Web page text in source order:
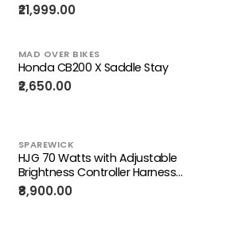
₹21,999.00
MAD OVER BIKES
Honda CB200 X Saddle Stay
₹2,650.00
SPAREWICK
HJG 70 Watts with Adjustable
Brightness Controller Harness
(Control Your Brightness)
₹8,900.00